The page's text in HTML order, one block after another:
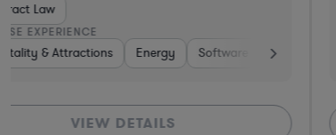
Electronics, & Semiconductors Pharma & Biotech
Contract Law
IN-HOUSE EXPERIENCE
Software Materials Banking Telecom
VIEW DETAILS